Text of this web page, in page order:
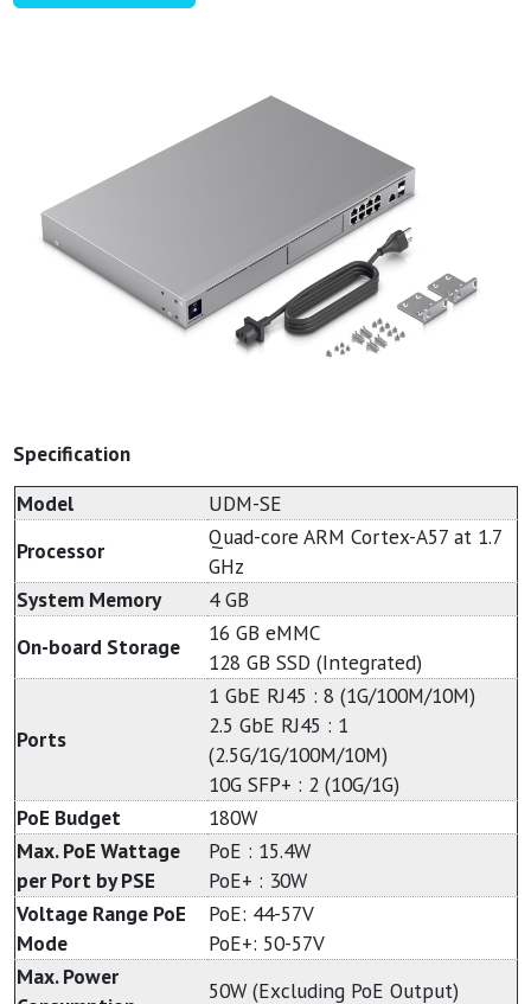
Specification
Model
UDM-SE
Processor
Quad-core ARM Cortex-A57 at 1.7
GHz
System Memory
4 GB
On-board Storage
16 GB eMMC
128 GB SSD (Integrated)
Ports
1 GbE RJ45 : 8 (1G/100M/10M)
2.5 GbE RJ45 : 1
(2.5G/1G/100M/10M)
10G SFP+ : 2 (10G/1G)
PoE Budget
180W
Max. PoE Wattage
per Port by PSE
PoE : 15.4W
PoE+ : 30W
Voltage Range PoE
Mode
PoE: 44-57V
PoE+: 50-57V
Max. Power
50W (Excluding PoE Output)